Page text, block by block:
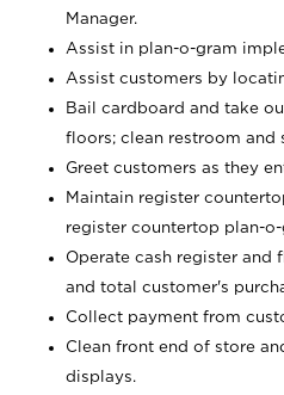
Manager.
Assist in plan-o-gram
Assist customers by
Bail cardboard and take
floors; clean restroom and
Greet customers as they
Maintain register
register countertop plan-o-
Operate cash register and
and total customer's
Collect payment from
Clean front end of store
displays.